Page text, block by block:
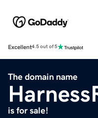
Excellent4.5 out of 5
The domain name
is for sale!